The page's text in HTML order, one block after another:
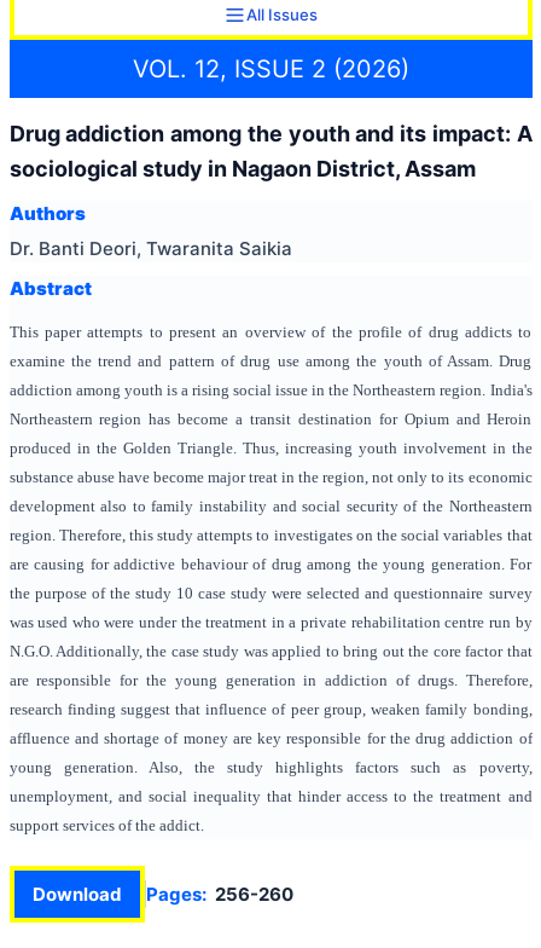
All Issues
VOL. 12, ISSUE 2 (2026)
Drug addiction among the youth and its impact: A
sociological study in Nagaon District, Assam
Authors
Dr. Banti Deori, Twaranita Saikia
Abstract
This paper attempts to present an overview of the profile of drug addicts to
examine the trend and pattern of drug use among the youth of Assam. Drug
addiction among youth is a rising social issue in the Northeastern region. India's
Northeastern region has become a transit destination for Opium and Heroin
produced in the Golden Triangle. Thus, increasing youth involvement in the
substance abuse have become major treat in the region, not only to its economic
development also to family instability and social security of the Northeastern
region. Therefore, this study attempts to investigates on the social variables that
are causing for addictive behaviour of drug among the young generation. For
the purpose of the study 10 case study were selected and questionnaire survey
was used who were under the treatment in a private rehabilitation centre run by
N.G.O. Additionally, the case study was applied to bring out the core factor that
are responsible for the young generation in addiction of drugs. Therefore,
research finding suggest that influence of peer group, weaken family bonding,
affluence and shortage of money are key responsible for the drug addiction of
young generation. Also, the study highlights factors such as poverty,
unemployment, and social inequality that hinder access to the treatment and
support services of the addict.
Download Pages: 256-260